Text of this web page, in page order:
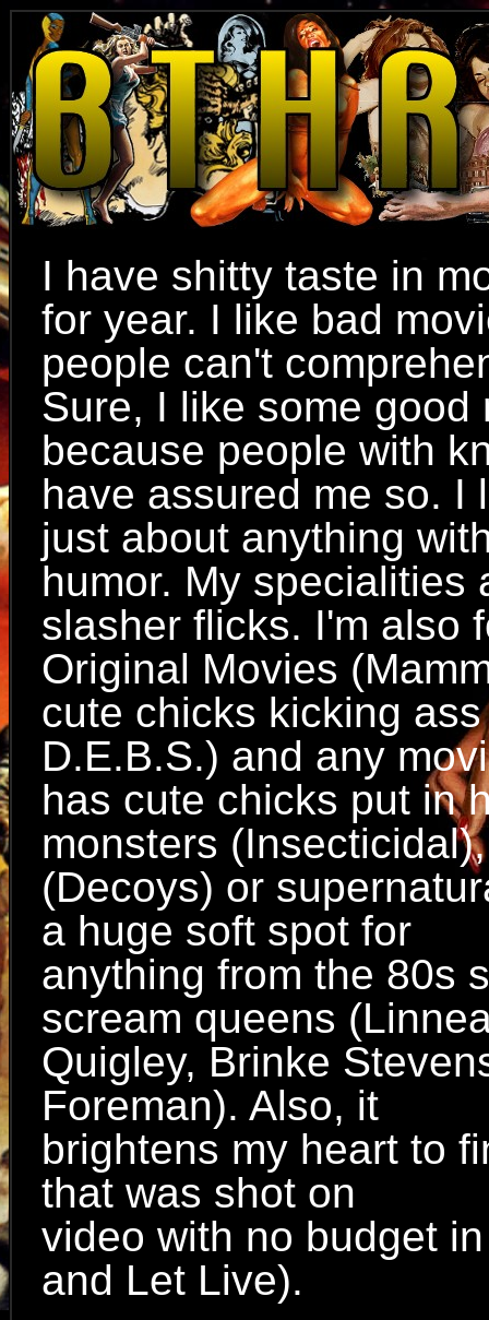
I have shitty taste in
for year. I like bad
people can't
Sure, I like some
because people with
have assured me so. I
just about anything
humor. My specialities
slasher flicks. I'm also
Original Movies
cute chicks kicking
D.E.B.S.) and any
has cute chicks put in
monsters
(Decoys) or
a huge soft spot for
anything from the 80s
scream queens
Quigley, Brinke
Foreman). Also, it
brightens my heart to
that was shot on
video with no budget
and Let Live).